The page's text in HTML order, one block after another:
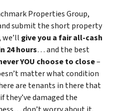
Properties Group,
submit the short property
give you a fair all-cash
24 hours… and the best
YOU choose to close–
matter what condition
are tenants in there that
they’ve damaged the